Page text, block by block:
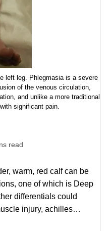
left leg. Phlegmasia is a severe
of the venous circulation,
and unlike a more traditional
significant pain.
read
warm, red calf can be
one of which is Deep
differentials could
injury, achilles…